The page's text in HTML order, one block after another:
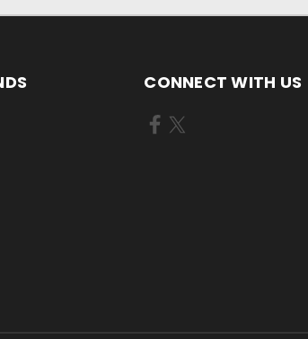
CONNECT WITH US